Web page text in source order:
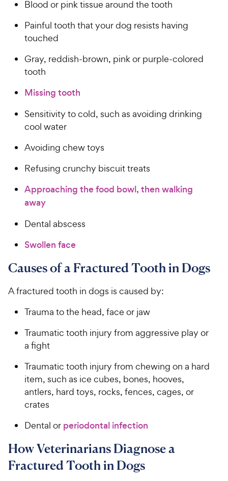
Blood or pink tissue around the tooth
Painful tooth that your dog resists having
touched
Gray, reddish-brown, pink or purple-colored
tooth
Missing tooth
Sensitivity to cold, such as avoiding drinking
cool water
Avoiding chew toys
Refusing crunchy biscuit treats
Approaching the food bowl, then walking
away
Dental abscess
Swollen face
Causes of a Fractured Tooth in Dogs
A fractured tooth in dogs is caused by:
Trauma to the head, face or jaw
Traumatic tooth injury from aggressive play or
a fight
Traumatic tooth injury from chewing on a hard
item, such as ice cubes, bones, hooves,
antlers, hard toys, rocks, fences, cages, or
crates
Dental or periodontal infection
How Veterinarians Diagnose a
Fractured Tooth in Dogs